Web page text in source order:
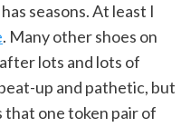
seasons. At least I
. Many other shoes on
lots and lots of
up and pathetic, but
that one token pair of